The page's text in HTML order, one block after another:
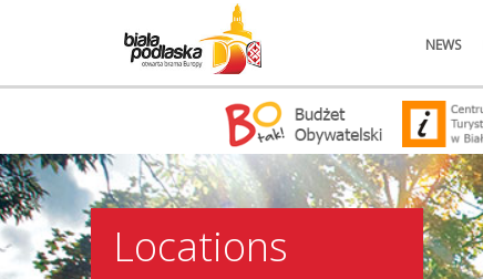
NEWS
Locations